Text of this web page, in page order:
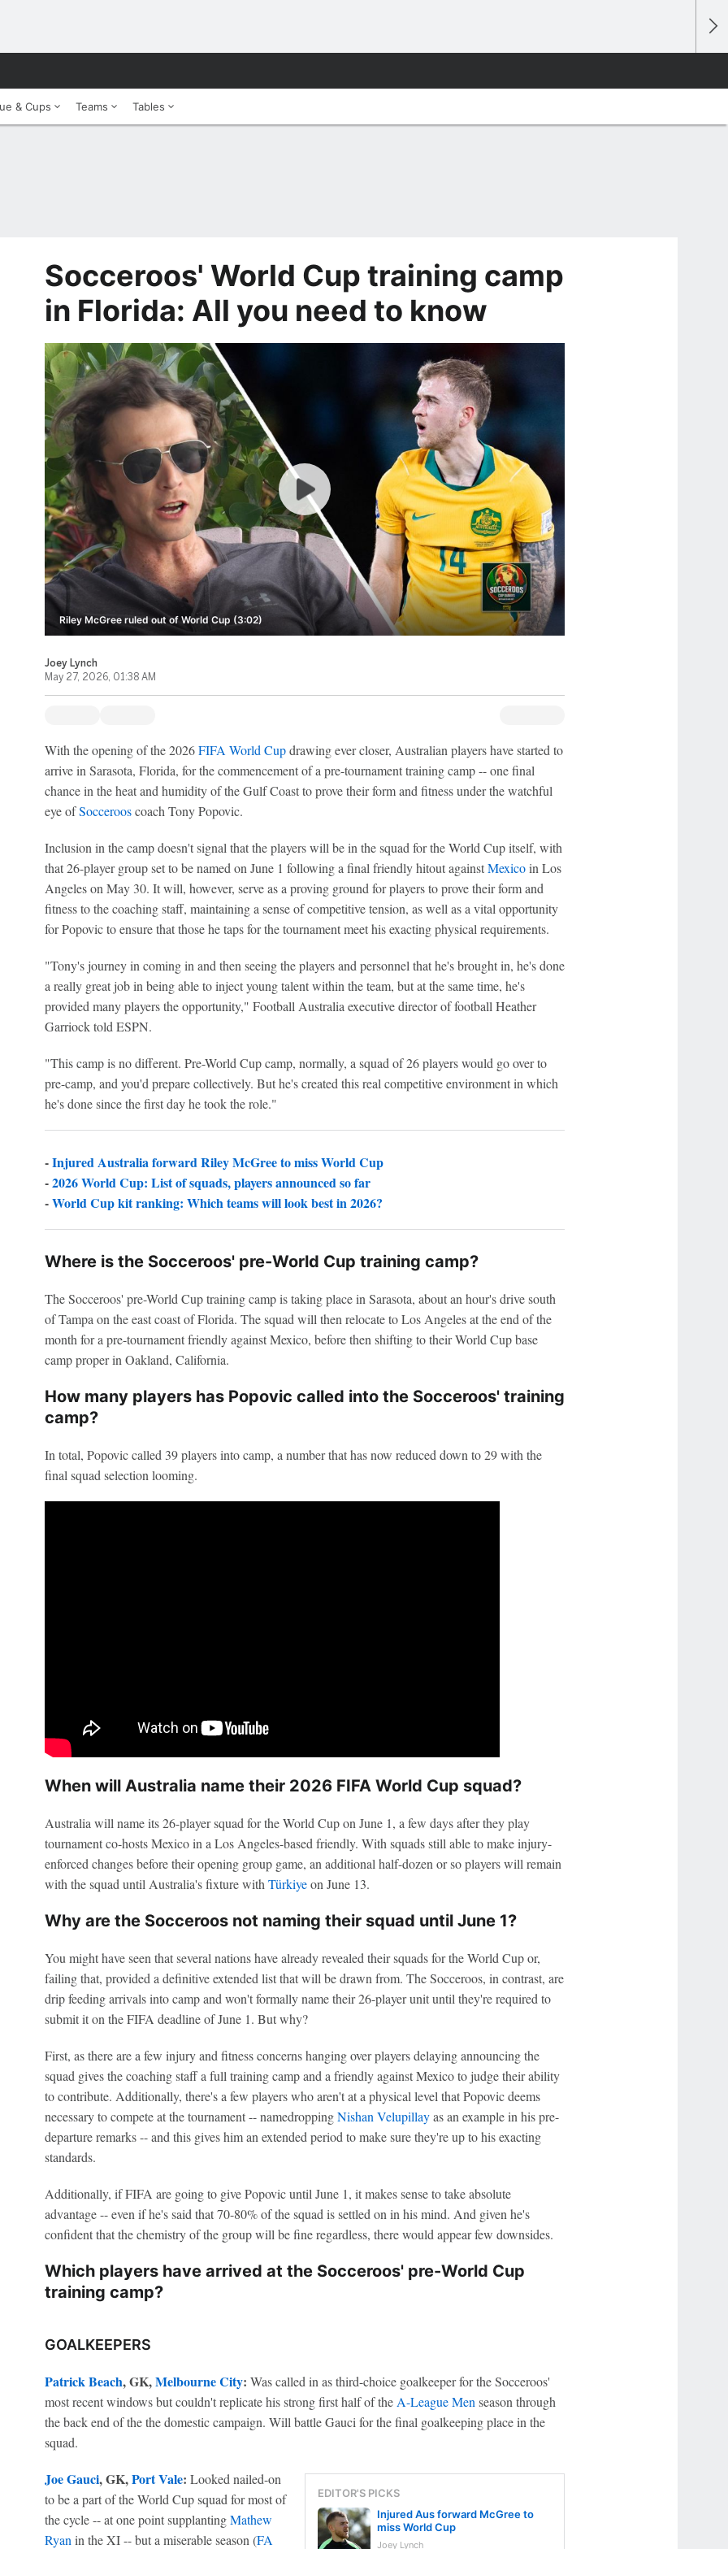
& Cups Teams Tables
Socceroos' World Cup training camp
in Florida: All you need to know
Riley McGree ruled out of World Cup (3:02)
Joey Lynch
May 27, 2026, 01:38 AM
With the opening of the 2026FIFA World Cupdrawing ever closer, Australian players have started to
arrive in Sarasota, Florida, for the commencement of a pre-tournament training camp -- one final
chance in the heat and humidity of the Gulf Coast to prove their form and fitness under the watchful
eye ofSoccerooscoach Tony Popovic.
Inclusion in the camp doesn't signal that the players will be in the squad for the World Cup itself, with
that 26-player group set to be named on June 1 following a final friendly hitout againstMexicoin Los
Angeles on May 30. It will, however, serve as a proving ground for players to prove their form and
fitness to the coaching staff, maintaining a sense of competitive tension, as well as a vital opportunity
for Popovic to ensure that those he taps for the tournament meet his exacting physical requirements.
"Tony's journey in coming in and then seeing the players and personnel that he's brought in, he's done
a really great job in being able to inject young talent within the team, but at the same time, he's
provided many players the opportunity," Football Australia executive director of football Heather
Garriock told ESPN.
"This camp is no different. Pre-World Cup camp, normally, a squad of 26 players would go over to
pre-camp, and you'd prepare collectively. But he's created this real competitive environment in which
he's done since the first day he took the role."
-Injured Australia forward Riley McGree to miss World Cup
-2026 World Cup: List of squads, players announced so far
-World Cup kit ranking: Which teams will look best in 2026?
Where is the Socceroos' pre-World Cup training camp?
The Socceroos' pre-World Cup training camp is taking place in Sarasota, about an hour's drive south
of Tampa on the east coast of Florida. The squad will then relocate to Los Angeles at the end of the
month for a pre-tournament friendly against Mexico, before then shifting to their World Cup base
camp proper in Oakland, California.
How many players has Popovic called into the Socceroos' training
camp?
In total, Popovic called 39 players into camp, a number that has now reduced down to 29 with the
final squad selection looming.
When will Australia name their 2026 FIFA World Cup squad?
Australia will name its 26-player squad for the World Cup on June 1, a few days after they play
tournament co-hosts Mexico in a Los Angeles-based friendly. With squads still able to make injury-
enforced changes before their opening group game, an additional half-dozen or so players will remain
with the squad until Australia's fixture with Türkiyeon June 13.
Why are the Socceroos not naming their squad until June 1?
You might have seen that several nations have already revealed their squads for the World Cup or,
failing that, provided a definitive extended list that will be drawn from. The Socceroos, in contrast, are
drip feeding arrivals into camp and won't formally name their 26-player unit until they're required to
submit it on the FIFA deadline of June 1. But why?
First, as there are a few injury and fitness concerns hanging over players delaying announcing the
squad gives the coaching staff a full training camp and a friendly against Mexico to judge their ability
to contribute. Additionally, there's a few players who aren't at a physical level that Popovic deems
necessary to compete at the tournament -- namedroppingNishan Velupillayas an example in his pre-
departure remarks -- and this gives him an extended period to make sure they're up to his exacting
standards.
Additionally, if FIFA are going to give Popovic until June 1, it makes sense to take absolute
advantage -- even if he's said that 70-80% of the squad is settled on in his mind. And given he's
confident that the chemistry of the group will be fine regardless, there would appear few downsides.
Which players have arrived at the Socceroos' pre-World Cup
training camp?
GOALKEEPERS
Patrick Beach, GK,Melbourne City: Was called in as third-choice goalkeeper for the Socceroos'
most recent windows but couldn't replicate his strong first half of the A-League Men season through
the back end of the the domestic campaign. Will battle Gauci for the final goalkeeping place in the
squad.
EDITOR'S PICKS
Injured Aus forward McGree to
miss World Cup
Joey Lynch
Joe Gauci, GK,Port Vale: Looked nailed-on
to be a part of the World Cup squad for most of
the cycle -- at one point supplantingMathew
Ryan in the XI -- but a miserable season (FA